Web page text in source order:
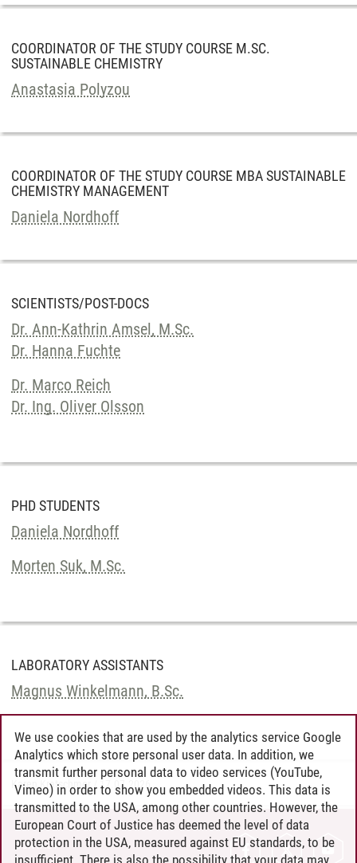
COORDINATOR OF THE STUDY COURSE M.SC.
SUSTAINABLE CHEMISTRY
Anastasia Polyzou
COORDINATOR OF THE STUDY COURSE MBA SUSTAINABLE
CHEMISTRY MANAGEMENT
Daniela Nordhoff
SCIENTISTS/POST-DOCS
Dr. Ann-Kathrin Amsel, M.Sc.
Dr. Hanna Fuchte
Dr. Marco Reich
Dr. Ing. Oliver Olsson
PHD STUDENTS
Daniela Nordhoff
Morten Suk, M.Sc.
LABORATORY ASSISTANTS
Magnus Winkelmann, B.Sc.
Karen Kratschmer/ 17.07.2026
CONTACT
We use cookies that are used by the analytics service Google
Analytics which store personal user data. In addition, we
transmit further personal data to video services (YouTube,
Vimeo) in order to show you embedded videos. This data is
transmitted to the USA, among other countries. However, the
European Court of Justice has deemed the level of data
protection in the USA, measured against EU standards, to be
insufficient. There is also the possibility that your data may